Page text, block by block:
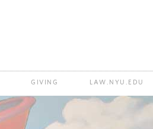
GIVING
LAW.NYU.EDU